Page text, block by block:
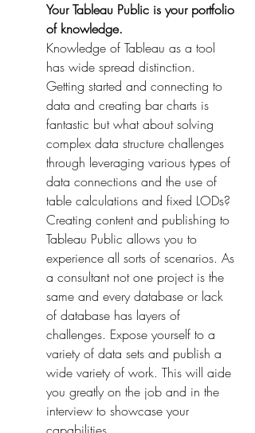
Your Tableau Public is your portfolio
of knowledge.
Knowledge of Tableau as a tool
has wide spread distinction.
Getting started and connecting to
data and creating bar charts is
fantastic but what about solving
complex data structure challenges
through leveraging various types of
data connections and the use of
table calculations and fixed LODs?
Creating content and publishing to
Tableau Public allows you to
experience all sorts of scenarios. As
a consultant not one project is the
same and every database or lack
of database has layers of
challenges. Expose yourself to a
variety of data sets and publish a
wide variety of work. This will aide
you greatly on the job and in the
interview to showcase your